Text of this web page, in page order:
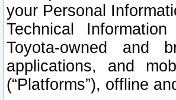
your Personal
Technical
Toyota-owned and
applications, and
(“Platforms”), offline